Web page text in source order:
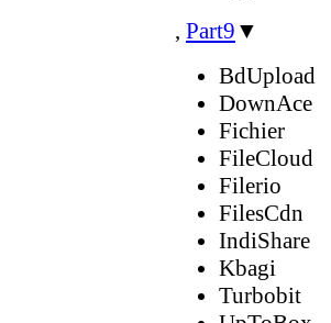
, Part9 ▼
BdUpload
DownAce
Fichier
FileCloud
Filerio
FilesCdn
IndiShare
Kbagi
Turbobit